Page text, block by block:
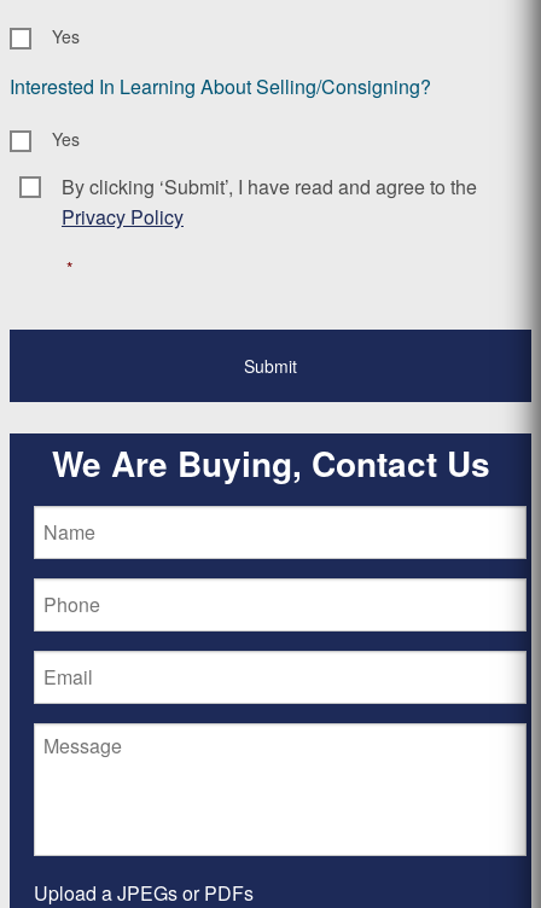
Yes
Interested In Learning About Selling/Consigning?
Yes
Consent *
By clicking ‘Submit’, I have read and agree to the
Privacy Policy
*
We Are Buying, Contact Us
Upload a JPEGs or PDFs